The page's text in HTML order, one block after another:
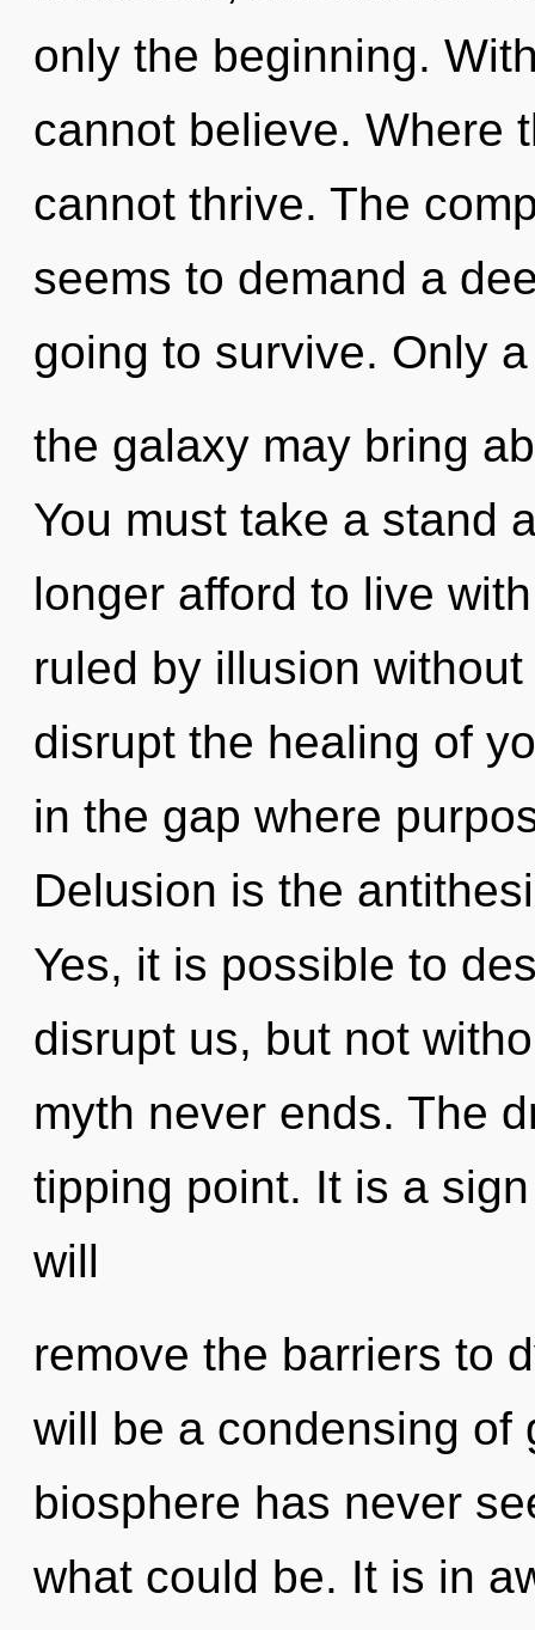
only the beginning.
cannot believe. Where
cannot thrive. The
seems to demand a
going to survive. Only
the galaxy may bring
You must take a stand
longer afford to live
ruled by illusion
disrupt the healing of
in the gap where
Delusion is the
Yes, it is possible to
disrupt us, but not
myth never ends. The
tipping point. It is a
will
remove the barriers to
will be a condensing of
biosphere has never
what could be. It is in